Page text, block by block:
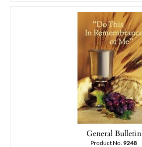
General Bulletin
Product No. 9248